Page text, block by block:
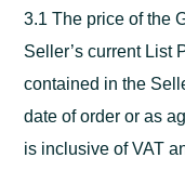
3.1 The price of the
Seller’s current List
contained in the
date of order or as
is inclusive of VAT